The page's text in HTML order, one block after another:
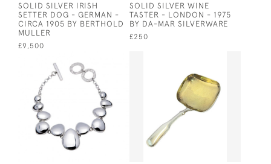
SOLID SILVER IRISH
SETTER DOG - GERMAN -
CIRCA 1905 BY BERTHOLD
MULLER
£9,500
SOLID SILVER WINE
TASTER - LONDON - 1975
BY DA-MAR SILVERWARE
£250